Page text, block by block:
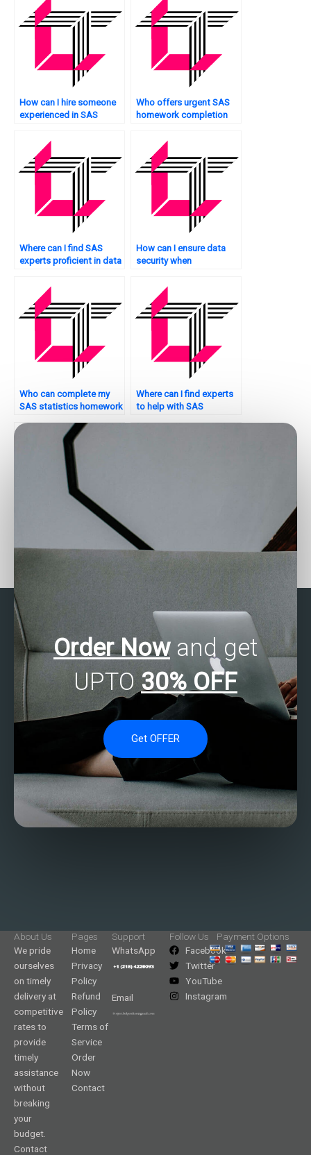
How can I hire someone
experienced in SAS
Who offers urgent SAS
homework completion
Where can I find SAS
experts proficient in data
How can I ensure data
security when
Who can complete my
SAS statistics homework
Where can I find experts
to help with SAS
exploration services?
How can I find someone
proficient in SAS to
Order Nowand get
UPTO 30% OFF
Get OFFER
About Us
We pride
ourselves
on timely
delivery at
competitive
rates to
provide
timely
assistance
without
breaking
your
budget.
Contact
Pages
Home
Privacy
Policy
Refund
Policy
Terms of
Service
Order
Now
Contact
Support
WhatsApp
Email
Follow Us
Facebook
Twitter
YouTube
Instagram
Payment Options